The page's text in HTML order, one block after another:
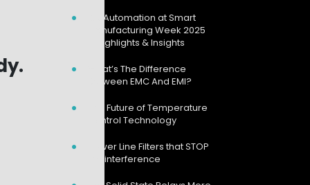
CD Automation at Smart
Manufacturing Week 2025
– Highlights & Insights
What’s The Difference
Between EMC And EMI?
The Future of Temperature
Control Technology
Power Line Filters that STOP
the interference